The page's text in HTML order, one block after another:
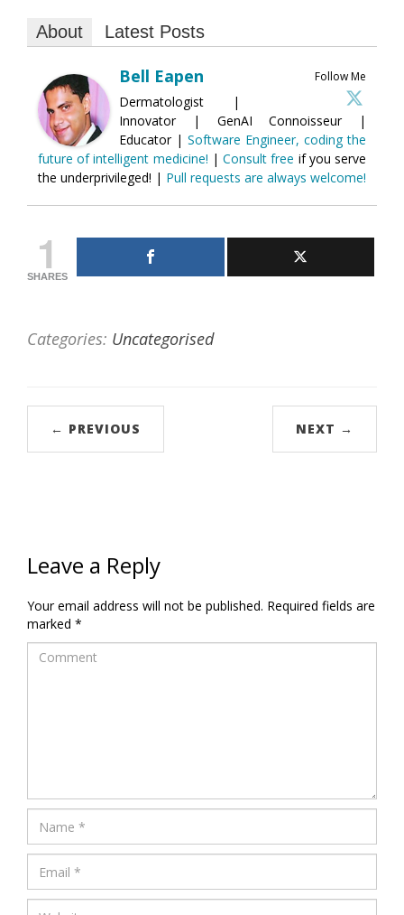
About Latest Posts
Follow Me
Bell Eapen
Dermatologist |
Innovator | GenAI Connoisseur |
Educator | Software Engineer, coding the
future of intelligent medicine! |Consult free if you serve
the underprivileged! | Pull requests are always welcome!
1
SHARES
Categories: Uncategorised
← PREVIOUS NEXT →
Leave a Reply
Your email address will not be published. Required fields are
marked *